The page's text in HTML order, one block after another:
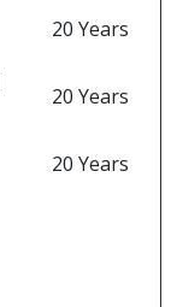
20 Years
20 Years
20 Years